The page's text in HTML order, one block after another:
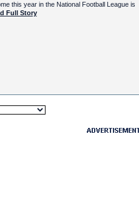
this year in the National Football League is
Full Story